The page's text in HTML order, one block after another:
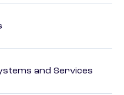
and Services